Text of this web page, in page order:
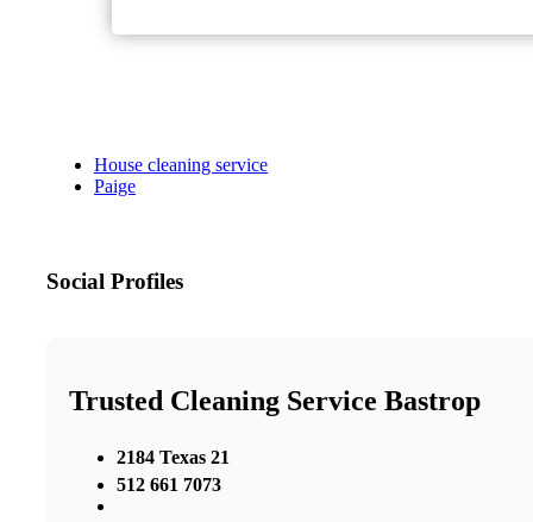
House cleaning service
Paige
Social Profiles
Trusted Cleaning Service Bastrop
2184 Texas 21
512 661 7073